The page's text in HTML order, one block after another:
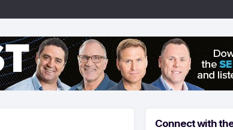
Connect with